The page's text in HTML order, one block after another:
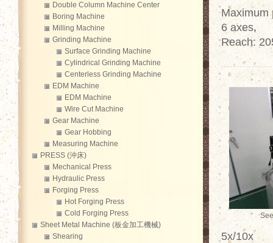
Maximum
6 axes,
Reach:
5x/10x
Double Column Machine Center
Boring Machine
Milling Machine
Grinding Machine
Surface Grinding Machine
Cylindrical Grinding Machine
Centerless Grinding Machine
EDM Machine
EDM Machine
Wire Cut Machine
Gear Machine
Gear Hobbing
Measuring Machine
PRESS (沖床)
Mechanical Press
Hydraulic Press
Forging Press
Hot Forging Press
Cold Forging Press
Sheet Metal Machine (板金加工機械)
Shearing